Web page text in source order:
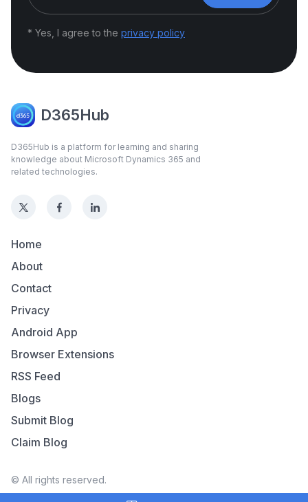
* Yes, I agree to the privacy policy
D365Hub
D365Hub is a platform for learning and sharing
knowledge about Microsoft Dynamics 365 and
related technologies.
Home
About
Contact
Privacy
Android App
Browser Extensions
RSS Feed
Blogs
Submit Blog
Claim Blog
© All rights reserved.